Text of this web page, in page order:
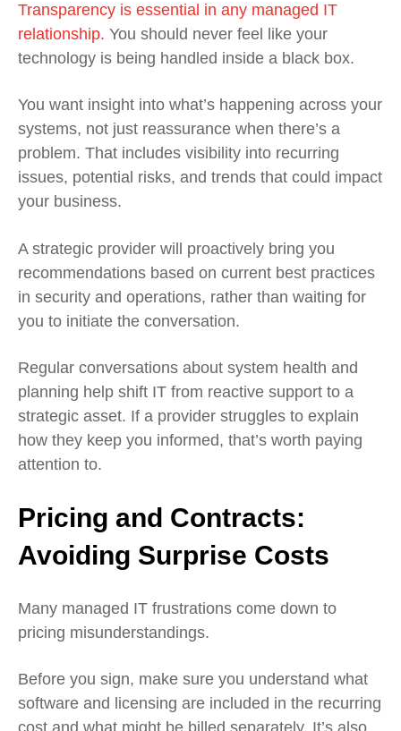
Transparency is essential in any managed IT
relationship. You should never feel like your
technology is being handled inside a black box.
You want insight into what’s happening across your
systems, not just reassurance when there’s a
problem. That includes visibility into recurring
issues, potential risks, and trends that could impact
your business.
A strategic provider will proactively bring you
recommendations based on current best practices
in security and operations, rather than waiting for
you to initiate the conversation.
Regular conversations about system health and
planning help shift IT from reactive support to a
strategic asset. If a provider struggles to explain
how they keep you informed, that’s worth paying
attention to.
Pricing and Contracts:
Avoiding Surprise Costs
Many managed IT frustrations come down to
pricing misunderstandings.
Before you sign, make sure you understand what
software and licensing are included in the recurring